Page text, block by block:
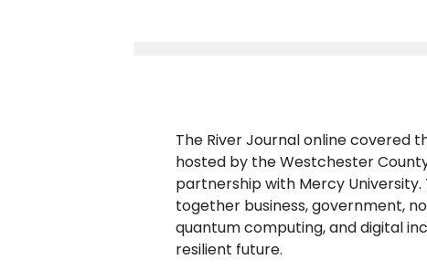
The River Journal online covered
hosted by the Westchester
partnership with Mercy
together business, government,
quantum computing, and digital
resilient future.